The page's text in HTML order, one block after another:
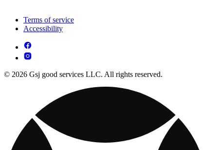
Terms of service
Accessibility
© 2026 Gsj good services LLC. All rights reserved.